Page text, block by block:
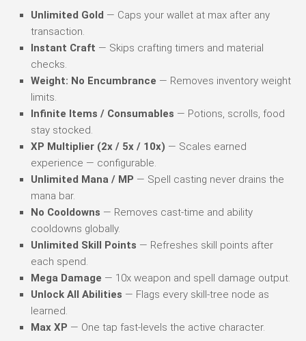
Unlimited Gold — Caps your wallet at max after any
transaction.
Instant Craft — Skips crafting timers and material
checks.
Weight: No Encumbrance — Removes inventory weight
limits.
Infinite Items / Consumables — Potions, scrolls, food
stay stocked.
XP Multiplier (2x / 5x / 10x) — Scales earned
experience — configurable.
Unlimited Mana / MP — Spell casting never drains the
mana bar.
No Cooldowns — Removes cast-time and ability
cooldowns globally.
Unlimited Skill Points — Refreshes skill points after
each spend.
Mega Damage — 10x weapon and spell damage output.
Unlock All Abilities — Flags every skill-tree node as
learned.
Max XP — One tap fast-levels the active character.